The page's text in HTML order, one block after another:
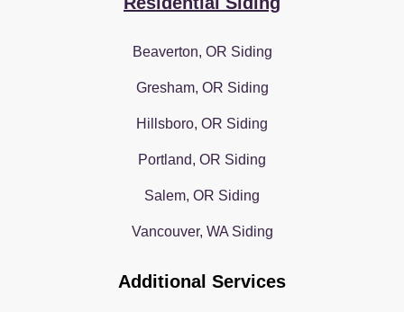
Beaverton, OR Siding
Gresham, OR Siding
Hillsboro, OR Siding
Portland, OR Siding
Salem, OR Siding
Vancouver, WA Siding
Additional Services